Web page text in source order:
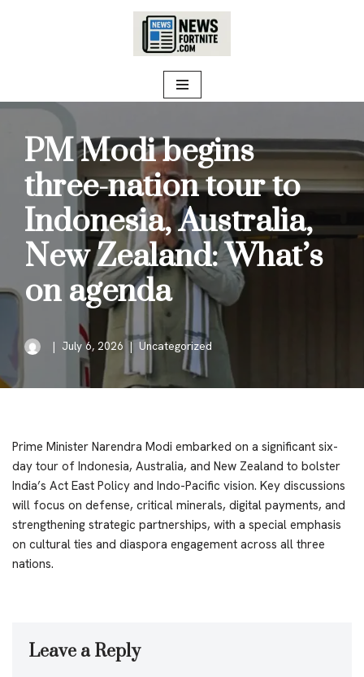
PM Modi begins
three-nation tour to
Indonesia, Australia,
New Zealand: What’s
on agenda
July 6, 2026 Uncategorized
Prime Minister Narendra Modi embarked on a significant six-
day tour of Indonesia, Australia, and New Zealand to bolster
India’s Act East Policy and Indo-Pacific vision. Key discussions
will focus on defense, critical minerals, digital payments, and
strengthening strategic partnerships, with a special emphasis
on cultural ties and diaspora engagement across all three
nations.
Leave a Reply